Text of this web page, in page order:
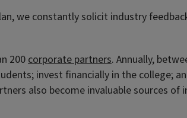
we constantly solicit industry
200 corporate partners. Annually,
invest financially in the college;
also become invaluable sources